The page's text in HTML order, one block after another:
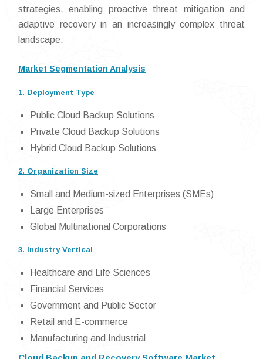
strategies, enabling proactive threat mitigation and
adaptive recovery in an increasingly complex threat
landscape.
Market Segmentation Analysis
1. Deployment Type
Public Cloud Backup Solutions
Private Cloud Backup Solutions
Hybrid Cloud Backup Solutions
2. Organization Size
Small and Medium-sized Enterprises (SMEs)
Large Enterprises
Global Multinational Corporations
3. Industry Vertical
Healthcare and Life Sciences
Financial Services
Government and Public Sector
Retail and E-commerce
Manufacturing and Industrial